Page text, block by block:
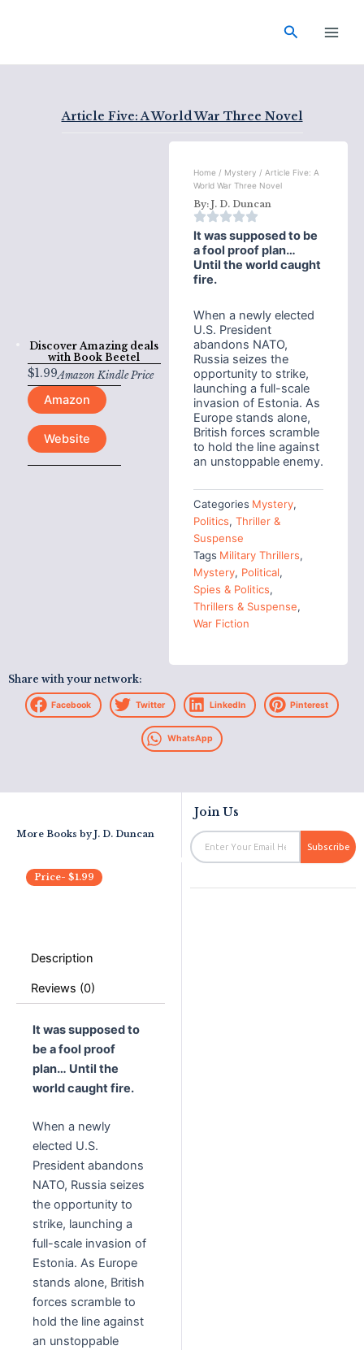
Search
Article Five: A World War Three Novel
Discover Amazing deals
with Book Beetel
$1.99Amazon Kindle Price
Amazon
Website
Home / Mystery / Article Five: A
World War Three Novel
By: J. D. Duncan
It was supposed to be
a fool proof plan…
Until the world caught
fire.
When a newly elected
U.S. President
abandons NATO,
Russia seizes the
opportunity to strike,
launching a full-scale
invasion of Estonia. As
Europe stands alone,
British forces scramble
to hold the line against
an unstoppable enemy.
Categories Mystery,
Politics, Thriller &
Suspense
Tags Military Thrillers,
Mystery, Political,
Spies & Politics,
Thrillers & Suspense,
War Fiction
Share with your network:
Facebook Twitter LinkedIn Pinterest
WhatsApp
More Books by J. D. Duncan
Price- $1.99
Description
Reviews (0)
It was supposed to
be a fool proof
plan… Until the
world caught fire.
When a newly
elected U.S.
President abandons
NATO, Russia seizes
the opportunity to
strike, launching a
full-scale invasion of
Estonia. As Europe
stands alone, British
forces scramble to
hold the line against
an unstoppable
Join Us
Email
Subscribe